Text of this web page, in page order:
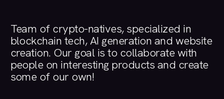
Team of crypto-natives, specialized in
blockchain tech,AI generation and website
creation. Our goal is to collaborate with
people on interesting products and create
some of our own!